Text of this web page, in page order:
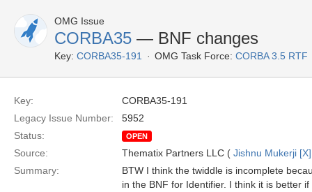
OMG Issue
CORBA35 — BNF changes
Key: CORBA35-191 OMG Task Force: CORBA 3.5 RTF
Key:
CORBA35-191
Legacy Issue Number:
5952
Status:
OPEN
Source: Thematix Partners LLC ( Jishnu Mukerji
Summary:
BTW I think the twiddle is incomplete
in the BNF for Identifier. I think it is better